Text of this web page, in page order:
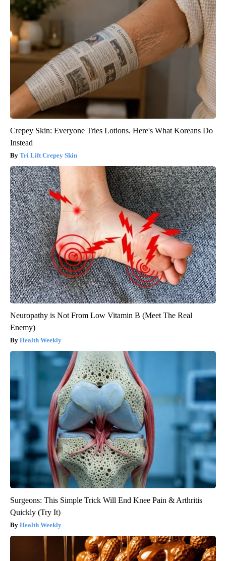
Crepey Skin: Everyone Tries Lotions. Here's What Koreans Do
Instead
Tri Lift Crepey Skin
Neuropathy is Not From Low Vitamin B (Meet The Real
Enemy)
Health Weekly
Surgeons: This Simple Trick Will End Knee Pain & Arthritis
Quickly (Try It)
Health Weekly